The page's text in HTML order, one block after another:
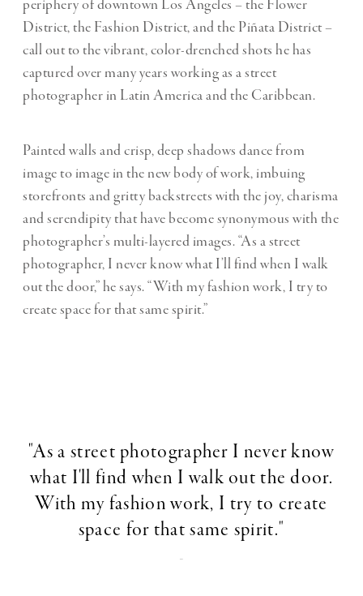
periphery of downtown Los Angeles – the Flower
District, the Fashion District, and the Piñata District –
call out to the vibrant, color-drenched shots he has
captured over many years working as a street
photographer in Latin America and the Caribbean.
Painted walls and crisp, deep shadows dance from
image to image in the new body of work, imbuing
storefronts and gritty backstreets with the joy, charisma
and serendipity that have become synonymous with the
photographer’s multi-layered images. “As a street
photographer, I never know what I’ll find when I walk
out the door,” he says. “With my fashion work, I try to
create space for that same spirit.”
"As a street photographer I never know
what I'll find when I walk out the door.
With my fashion work, I try to create
space for that same spirit."
-